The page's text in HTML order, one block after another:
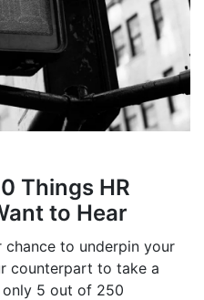
Things HR
to Hear
to underpin your
counterpart to take a
only 5 out of 250